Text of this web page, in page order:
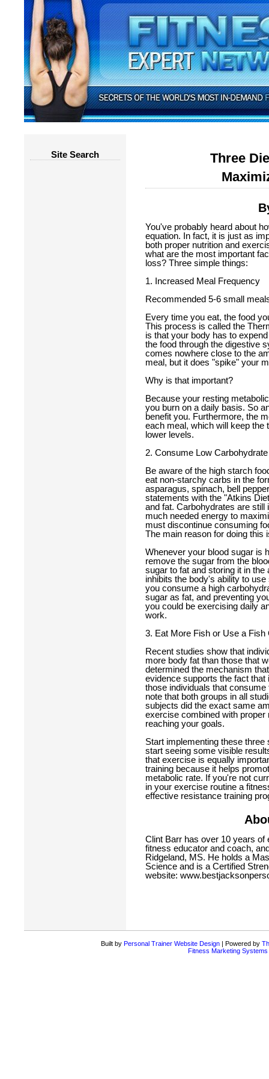
Site Search
Three
You've probably heard about
equation. In fact, it is just as
both proper nutrition and
what are the most important
loss? Three simple things:
1. Increased Meal Frequency
Recommended 5-6 small
Every time you eat, the food
This process is called the
is that your body has to
the food through the digestive
comes nowhere close to the
meal, but it does "spike" your
Why is that important?
Because your resting
you burn on a daily basis. So
benefit you. Furthermore, the
each meal, which will keep the
lower levels.
2. Consume Low
Be aware of the high starch
eat non-starchy carbs in the
asparagus, spinach, bell
statements with the "Atkins
and fat. Carbohydrates are
much needed energy to
must discontinue consuming
The main reason for doing this
Whenever your blood sugar is
remove the sugar from the
sugar to fat and storing it in
inhibits the body's ability to
you consume a high
sugar as fat, and preventing
you could be exercising daily
work.
3. Eat More Fish or Use a Fish
Recent studies show that
more body fat than those that
determined the mechanism
evidence supports the fact
those individuals that
note that both groups in all
subjects did the exact same
exercise combined with
reaching your goals.
Start implementing these
start seeing some visible
that exercise is equally
training because it helps
metabolic rate. If you're not
in your exercise routine a
effective resistance training
Clint Barr has over 10 years of
fitness educator and coach,
Ridgeland, MS. He holds a
Science and is a Certified
website:
Built by Personal Trainer Website Design| Powered by
Fitness Marketing Systems